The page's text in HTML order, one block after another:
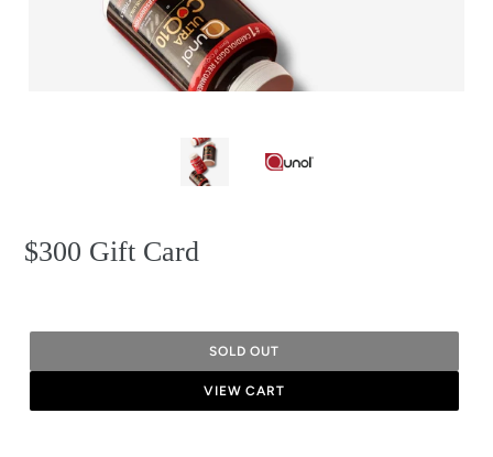
$300 Gift Card
SOLD OUT
VIEW CART